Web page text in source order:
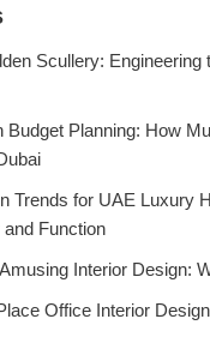
Scullery: Engineering
Budget Planning: How
Trends for UAE Luxury
Function
Interior Design:
Office Interior Design